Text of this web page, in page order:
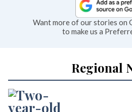
Want more of our stories on
to make us a
Regional